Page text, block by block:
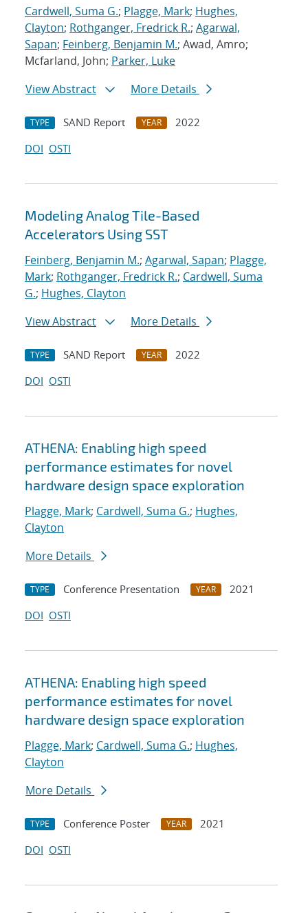
Cardwell, Suma G.; Plagge, Mark; Hughes,
Clayton; Rothganger, Fredrick R.; Agarwal,
Sapan; Feinberg, Benjamin M.; Awad, Amro;
Mcfarland, John; Parker, Luke
View Abstract
More Details
TYPE SAND Report YEAR
2022
DOI OSTI
Modeling Analog Tile-Based
Accelerators Using SST
Feinberg, Benjamin M.; Agarwal, Sapan; Plagge,
Mark; Rothganger, Fredrick R.; Cardwell, Suma
G.; Hughes, Clayton
View Abstract
More Details
TYPE SAND Report YEAR
2022
DOI OSTI
ATHENA: Enabling high speed
performance estimates for novel
hardware design space exploration
Plagge, Mark; Cardwell, Suma G.; Hughes,
Clayton
More Details
TYPE Conference Presentation YEAR
2021
DOI OSTI
ATHENA: Enabling high speed
performance estimates for novel
hardware design space exploration
Plagge, Mark; Cardwell, Suma G.; Hughes,
Clayton
More Details
TYPE Conference Poster YEAR
2021
DOI OSTI